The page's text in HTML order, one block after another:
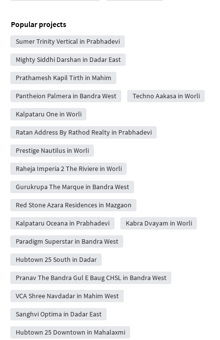
Popular projects
Sumer Trinity Vertical in Prabhadevi
Mighty Siddhi Darshan in Dadar East
Prathamesh Kapil Tirth in Mahim
Pantheion Palmera in Bandra West Techno Aakasa in Worli
Kalpataru One in Worli
Ratan Address By Rathod Realty in Prabhadevi
Prestige Nautilus in Worli
Raheja Imperia 2 The Riviere in Worli
Gurukrupa The Marque in Bandra West
Red Stone Azara Residences in Mazgaon
Kalpataru Oceana in Prabhadevi Kabra Dvayam in Worli
Paradigm Superstar in Bandra West
Hubtown 25 South in Dadar
Pranav The Bandra Gul E Baug CHSL in Bandra West
VCA Shree Navdadar in Mahim West
Sanghvi Optima in Dadar East
Hubtown 25 Downtown in Mahalaxmi